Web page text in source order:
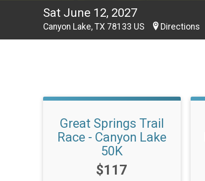
Sat June 12, 2027
Canyon Lake, TX 78133 US Directions
Great Springs Trail
Race - Canyon Lake
50K
Price:
$117